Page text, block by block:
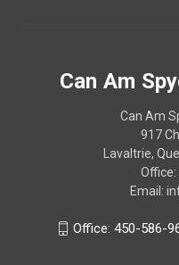
Can Am
Can Am
917
Lavaltrie,
Email:
Office: 450-586-